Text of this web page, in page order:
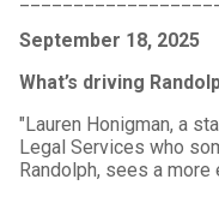
September 18, 2025
What’s driving
"Lauren Honigman, a
Legal Services who
Randolph, sees a